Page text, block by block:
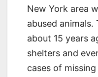
New York area
abused
about 15 years
shelters and
cases of